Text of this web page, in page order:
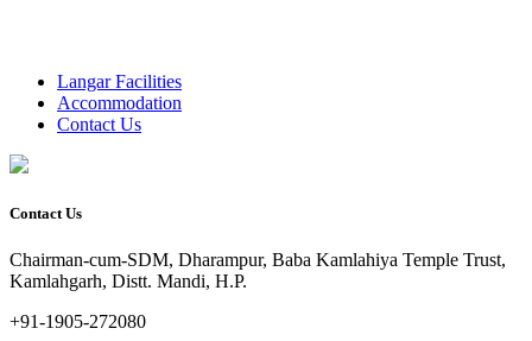
Langar Facilities
Accommodation
Contact Us
Contact Us
Chairman-cum-SDM, Dharampur, Baba Kamlahiya Temple Trust,
Kamlahgarh, Distt. Mandi, H.P.
+91-1905-272080